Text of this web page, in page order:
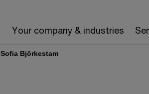
Your company & industries
Sofia Björkestam